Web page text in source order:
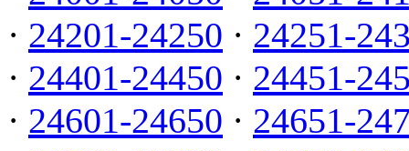
· 24201-24250 · 24251-
· 24401-24450 · 24451-
· 24601-24650 · 24651-